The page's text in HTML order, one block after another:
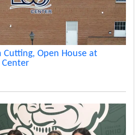
Cutting, Open House at
Center